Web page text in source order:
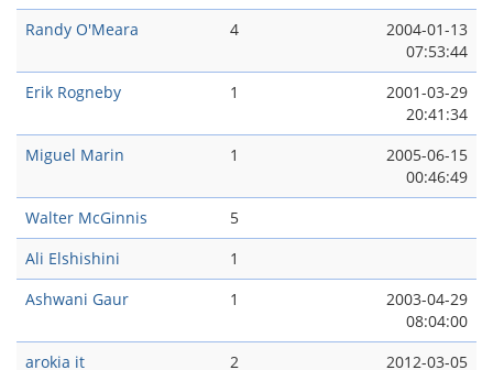
Randy O'Meara
4
2004-01-13
07:53:44
Erik Rogneby
1
2001-03-29
20:41:34
Miguel Marin
1
2005-06-15
00:46:49
Walter McGinnis
5
Ali Elshishini
1
Ashwani Gaur
1
2003-04-29
08:04:00
arokia it
2 2012-03-05